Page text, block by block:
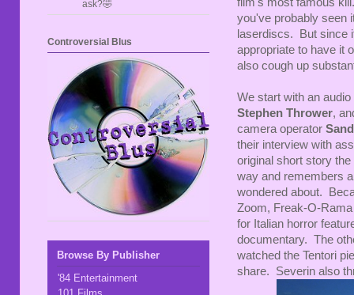
you've probably seen
laserdiscs. But since
appropriate to have it
also cough up
We start with an
Stephen Thrower,
camera operator
their interview with
original short story
way and remembers
wondered about.
Zoom, Freak-O-
for Italian horror
documentary. The
watched the Tentori
share. Severin also
ask?🤣
Controversial Blus
Browse By Publisher
'84 Entertainment